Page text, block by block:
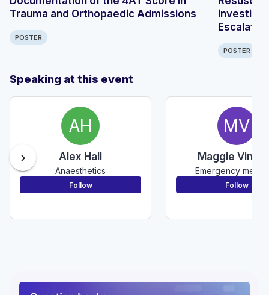
Trauma and Orthopaedic Admissions
POSTER
Surgery
POSTER
Speaking at this event
AH
Alex Hall
Anaesthetics
Follow
MV
Maggie
Emergency
Follow
chevron_right